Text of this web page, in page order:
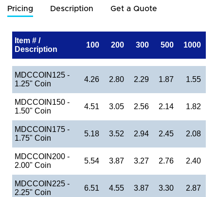
Pricing Description Get a Quote
Item # /
Description
100 200 300 500 1000
MDCCOIN125 -
1.25" Coin
4.26 2.80 2.29 1.87 1.55
MDCCOIN150 -
1.50" Coin
4.51 3.05 2.56 2.14 1.82
MDCCOIN175 -
1.75" Coin
5.18 3.52 2.94 2.45 2.08
MDCCOIN200 -
2.00" Coin
5.54 3.87 3.27 2.76 2.40
MDCCOIN225 -
2.25" Coin
6.51 4.55 3.87 3.30 2.87